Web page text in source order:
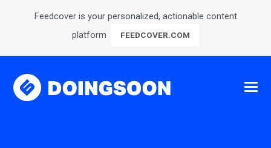
Feedcover is your personalized, actionable content
platform
FEEDCOVER.COM